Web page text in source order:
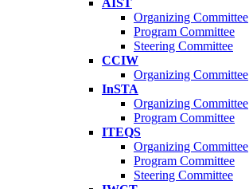
AIST
Organizing Committee
Program Committee
Steering Committee
CCIW
Organizing Committee
InSTA
Organizing Committee
Program Committee
ITEQS
Organizing Committee
Program Committee
Steering Committee